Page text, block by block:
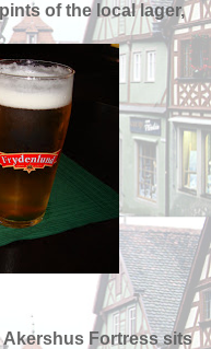
of the local lager,
Akershus Fortress sits